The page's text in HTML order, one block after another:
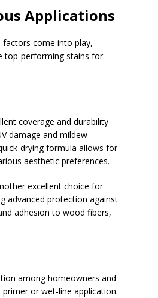
Applications
come into play,
top-performing stains for
coverage and durability
damage and mildew
drying formula allows for
aesthetic preferences.
excellent choice for
advanced protection against
adhesion to wood fibers,
among homeowners and
or wet-line application.